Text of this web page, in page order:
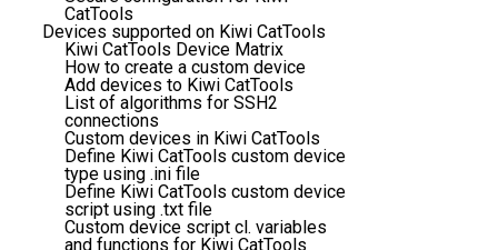
CatTools
Devices supported on Kiwi CatTools
Kiwi CatTools Device Matrix
How to create a custom device
Add devices to Kiwi CatTools
List of algorithms for SSH2
connections
Custom devices in Kiwi CatTools
Define Kiwi CatTools custom device
type using .ini file
Define Kiwi CatTools custom device
script using .txt file
Custom device script cl. variables
and functions for Kiwi CatTools